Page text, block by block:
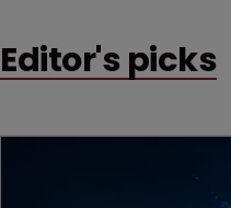
German biotech’s—setting
Editor's picks